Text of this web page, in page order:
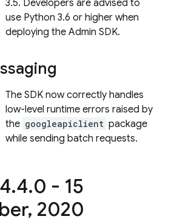
3.5. Developers are advised to
use Python 3.6 or higher when
deploying the Admin SDK.
The SDK now correctly handles
low-level runtime errors raised by
the googleapiclient package
while sending batch requests.
.4.0 - 15
, 2020